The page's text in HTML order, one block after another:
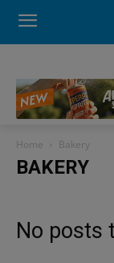
Home Bakery
BAKERY
No posts